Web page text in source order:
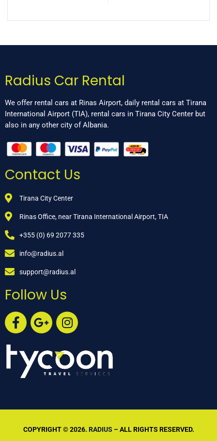
Radius Car Rental
We offer rental cars at Rinas Airport, daily rental cars at Tirana
International Airport (TIA), rental cars in Tirana City Center but
also in any other city of Albania.
Contact Us
Tirana City Center
Rinas Office, near Tirana International Airport, TIA
+355 (0) 69 2077 335
info@radius.al
support@radius.al
Follow Us
COPYRIGHT © 2026. RADIUS – ALL RIGHTS RESERVED.